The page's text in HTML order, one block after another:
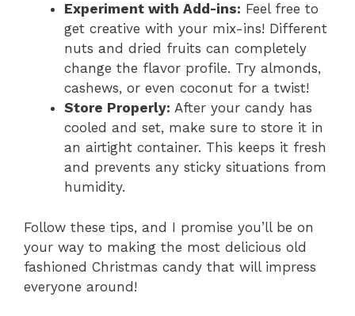
Experiment with Add-ins: Feel free to
get creative with your mix-ins! Different
nuts and dried fruits can completely
change the flavor profile. Try almonds,
cashews, or even coconut for a twist!
Store Properly: After your candy has
cooled and set, make sure to store it in
an airtight container. This keeps it fresh
and prevents any sticky situations from
humidity.
Follow these tips, and I promise you’ll be on
your way to making the most delicious old
fashioned Christmas candy that will impress
everyone around!